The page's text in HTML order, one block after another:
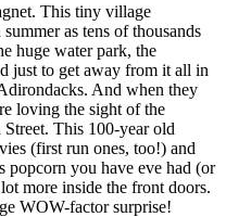
This tiny village
as tens of thousands
huge water park, the
just to get away from it all in
And when they
loving the sight of the
This 100-year old
(first run ones, too!) and
popcorn you have eve had (or
more inside the front doors.
WOW-factor surprise!